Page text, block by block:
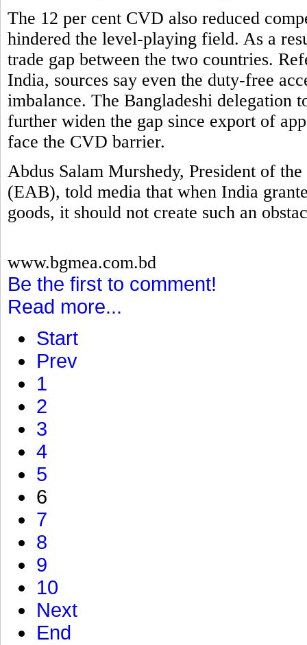
The 12 per cent CVD also reduced
hindered the level-playing field. As a
trade gap between the two countries.
India, sources say even the duty-free
imbalance. The Bangladeshi delegation
further widen the gap since export of
face the CVD barrier.
Abdus Salam Murshedy, President of
(EAB), told media that when India
goods, it should not create such an
www.bgmea.com.bd
Be the first to comment!
Read more...
Start
Prev
1
2
3
4
5
6
7
8
9
10
Next
End